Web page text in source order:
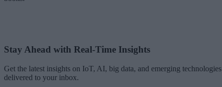
Stay Ahead with Real-Time Insights
Get the latest insights on IoT, AI, big data, and emerging technologies
delivered to your inbox.